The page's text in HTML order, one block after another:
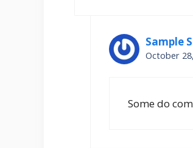
Sample
October
Some do